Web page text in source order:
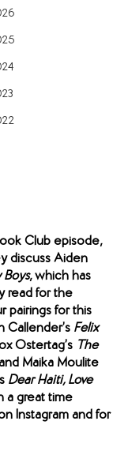
Club episode,
discuss Aiden
Boys, which has
read for the
pairings for this
Callender’s Felix
Ostertag’s The
Maika Moulite
Dear Haiti, Love
a great time
Instagram and for